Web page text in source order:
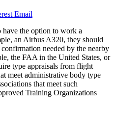
Email
the option to work a
an Airbus A320, they should
needed by the nearby
the FAA in the United States, or
type appraisals from flight
meet administrative body type
that meet such
Training Organizations